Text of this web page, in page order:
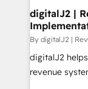
digitalJ2 |
By digitalJ2 |
digitalJ2
revenue
growth. As a triple-accredited HubSpot Solutions